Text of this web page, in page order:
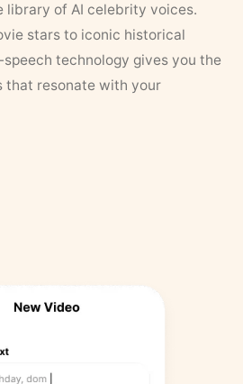
library of AI celebrity voices.
stars to iconic historical
technology gives you the
that resonate with your